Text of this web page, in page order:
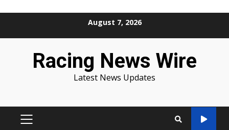
August 7, 2026
Racing News Wire
Latest News Updates
PRIMARY